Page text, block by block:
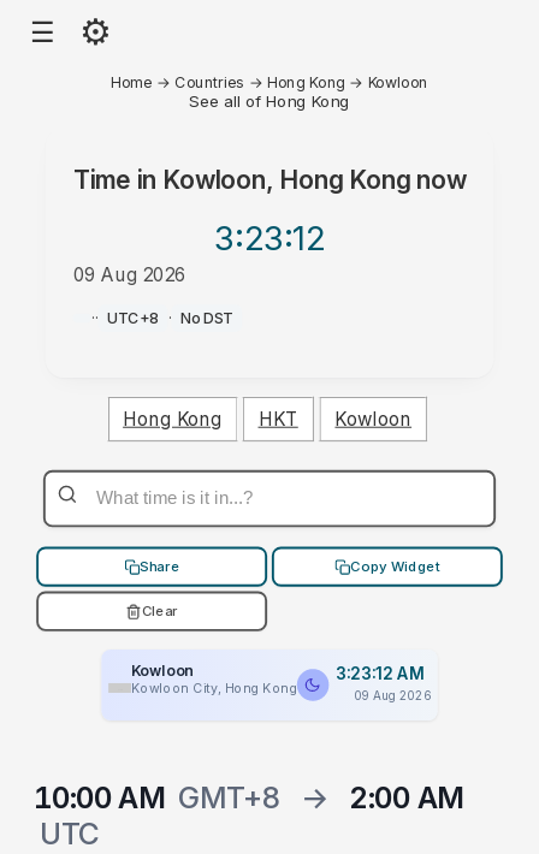
☰ ⚙
Home → Countries →Hong Kong → Kowloon
See all of Hong Kong
Time in Kowloon, Hong Kongnow
3:23:12
09 Aug 2026
AM
·· UTC+8 · No DST
Hong Kong HKT Kowloon
Share Copy Widget
Clear
Kowloon
Kowloon City, Hong Kong
3:23:12 AM
09 Aug 2026
10:00 AM GMT+8 →
2:00 AM
UTC